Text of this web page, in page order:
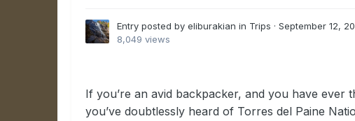
Entry posted by eliburakian in Trips ·September 12,
8,049 views
If you’re an avid backpacker, and you have ever
you’ve doubtlessly heard of Torres del Paine